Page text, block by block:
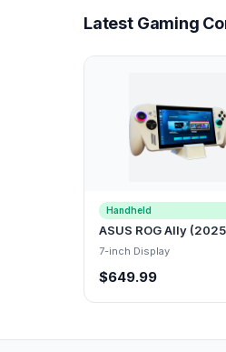
Latest Gaming
Handheld
ASUS ROG Ally
7-inch Display
$649.99